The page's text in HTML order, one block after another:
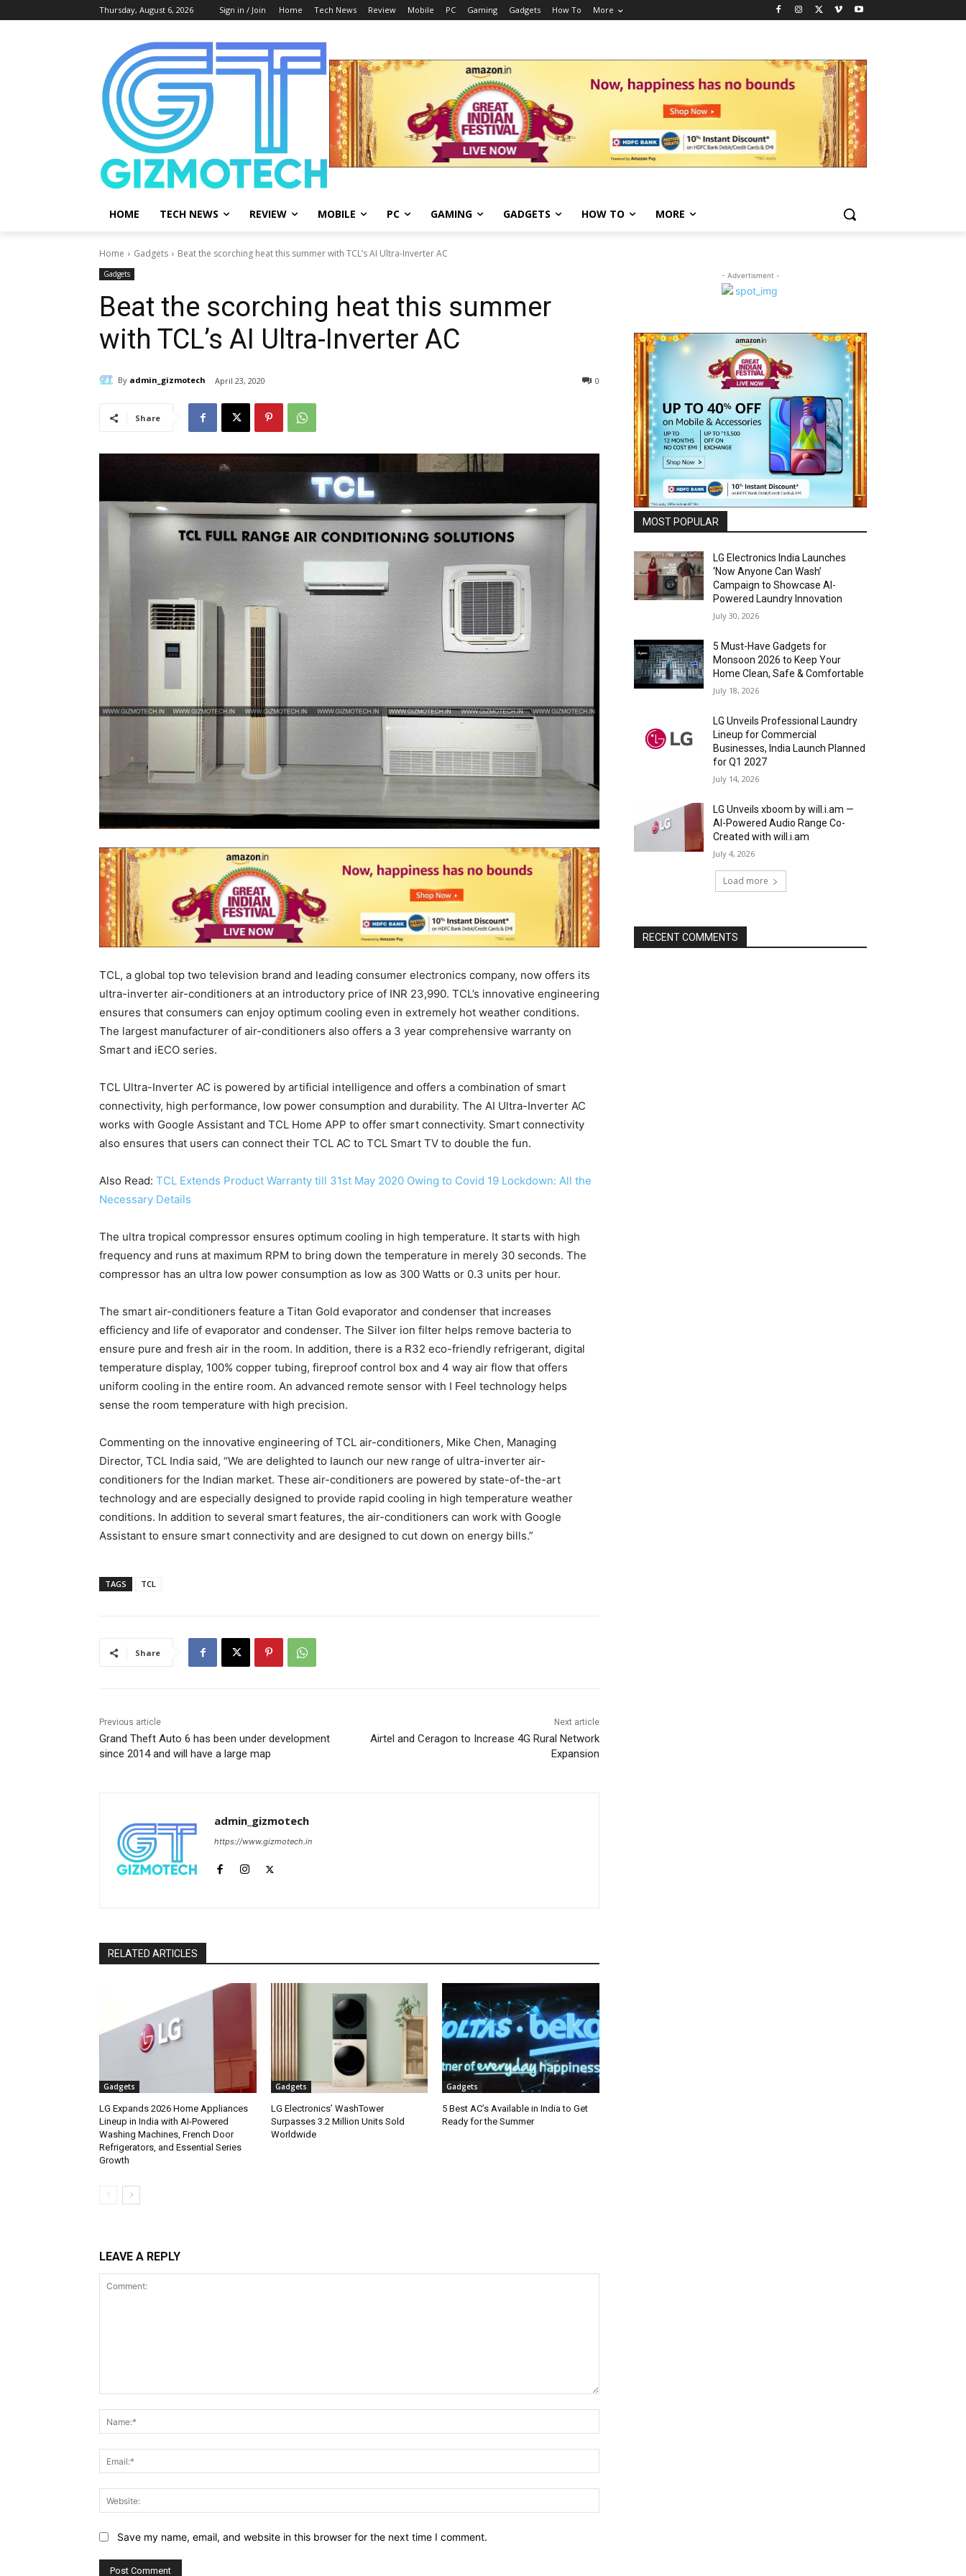
Thursday, August 6, 2026 Sign in / Join Home Tech News Review Mobile PC Gaming Gadgets How To More
HOME TECH NEWS REVIEW MOBILE PC GAMING GADGETS HOW TO MORE
Home Gadgets Beat the scorching heat this summer with TCL’s AI Ultra-Inverter AC
Gadgets
Beat the scorching heat this summer
with TCL’s AI Ultra-Inverter AC
By admin_gizmotech April 23, 2020 0
Share
TCL, a global top two television brand and leading consumer electronics company, now offers its
ultra-inverter air-conditioners at an introductory price of INR 23,990. TCL’s innovative engineering
ensures that consumers can enjoy optimum cooling even in extremely hot weather conditions.
The largest manufacturer of air-conditioners also offers a 3 year comprehensive warranty on
Smart and iECO series.
TCL Ultra-Inverter AC is powered by artificial intelligence and offers a combination of smart
connectivity, high performance, low power consumption and durability. The AI Ultra-Inverter AC
works with Google Assistant and TCL Home APP to offer smart connectivity. Smart connectivity
also ensures that users can connect their TCL AC to TCL Smart TV to double the fun.
Also Read: TCL Extends Product Warranty till 31st May 2020 Owing to Covid 19 Lockdown: All the
Necessary Details
The ultra tropical compressor ensures optimum cooling in high temperature. It starts with high
frequency and runs at maximum RPM to bring down the temperature in merely 30 seconds. The
compressor has an ultra low power consumption as low as 300 Watts or 0.3 units per hour.
The smart air-conditioners feature a Titan Gold evaporator and condenser that increases
efficiency and life of evaporator and condenser. The Silver ion filter helps remove bacteria to
ensure pure and fresh air in the room. In addition, there is a R32 eco-friendly refrigerant, digital
temperature display, 100% copper tubing, fireproof control box and 4 way air flow that offers
uniform cooling in the entire room. An advanced remote sensor with I Feel technology helps
sense the room temperature with high precision.
Commenting on the innovative engineering of TCL air-conditioners, Mike Chen, Managing
Director, TCL India said, “We are delighted to launch our new range of ultra-inverter air-
conditioners for the Indian market. These air-conditioners are powered by state-of-the-art
technology and are especially designed to provide rapid cooling in high temperature weather
conditions. In addition to several smart features, the air-conditioners can work with Google
Assistant to ensure smart connectivity and are designed to cut down on energy bills.”
TAGS TCL
Share
Previous article
Grand Theft Auto 6 has been under development
since 2014 and will have a large map
Next article
Airtel and Ceragon to Increase 4G Rural Network
Expansion
admin_gizmotech
https://www.gizmotech.in
RELATED ARTICLES
Gadgets
LG Expands 2026 Home Appliances
Lineup in India with AI-Powered
Washing Machines, French Door
Refrigerators, and Essential Series
Growth
Gadgets
LG Electronics’ WashTower
Surpasses 3.2 Million Units Sold
Worldwide
Gadgets
5 Best AC’s Available in India to Get
Ready for the Summer
LEAVE A REPLY
Save my name, email, and website in this browser for the next time I comment.
- Advertisment -
MOST POPULAR
LG Electronics India Launches
‘Now Anyone Can Wash’
Campaign to Showcase AI-
Powered Laundry Innovation
July 30, 2026
5 Must-Have Gadgets for
Monsoon 2026 to Keep Your
Home Clean, Safe & Comfortable
July 18, 2026
LG Unveils Professional Laundry
Lineup for Commercial
Businesses, India Launch Planned
for Q1 2027
July 14, 2026
LG Unveils xboom by will.i.am —
AI-Powered Audio Range Co-
Created with will.i.am
July 4, 2026
Load more
RECENT COMMENTS